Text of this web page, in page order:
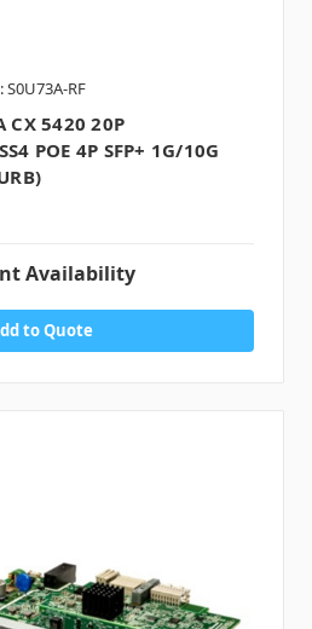
S0U73A-RF
CX 5420 20P
POE 4P SFP+ 1G/10G
Availability
to Quote